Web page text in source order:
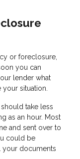
or foreclosure,
you can
lender what
situation.
take less
as an hour. Most
and sent over to
could be
your documents